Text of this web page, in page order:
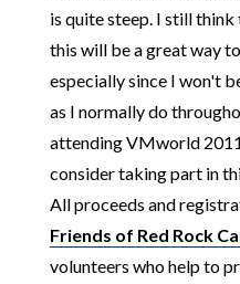
is quite steep. I still
this will be a great way
especially since I won't
as I normally do
attending VMworld 2011
consider taking part in
All proceeds and
Friends of Red Rock
volunteers who help to